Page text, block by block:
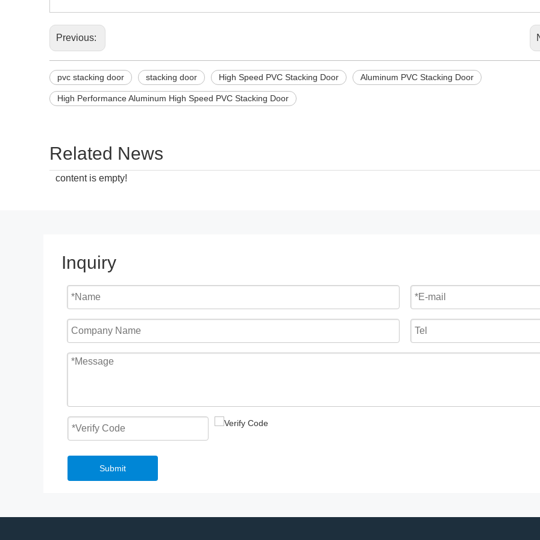
Previous:
pvc stacking door stacking door High Speed PVC Stacking Door Aluminum PVC Stacking Door
High Performance Aluminum High Speed PVC Stacking Door
Related News
content is empty!
Inquiry
Submit